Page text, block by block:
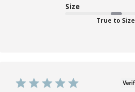
Size
True to Size